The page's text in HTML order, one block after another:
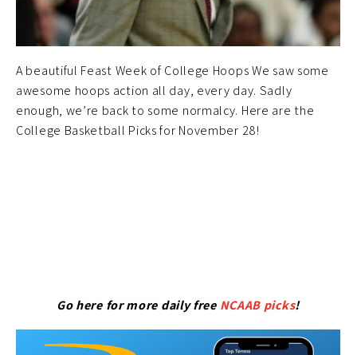
A beautiful Feast Week of College Hoops We saw some
awesome hoops action all day, every day. Sadly
enough, we’re back to some normalcy. Here are the
College Basketball Picks for November 28!
Go here for more daily free NCAAB picks!